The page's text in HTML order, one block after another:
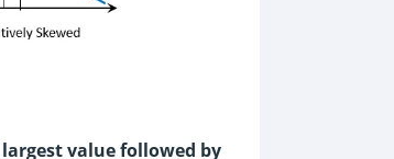
value followed by